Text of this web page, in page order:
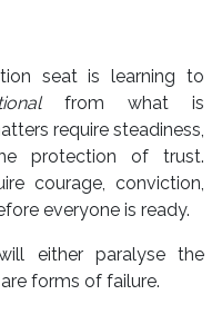
seat is learning to
from what is
require steadiness,
protection of trust.
courage, conviction,
everyone is ready.
either paralyse the
forms of failure.